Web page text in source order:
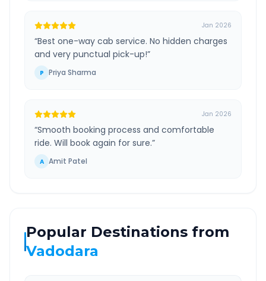
Jan 2026
“Best one-way cab service. No hidden charges
and very punctual pick-up!”
P Priya Sharma
Jan 2026
“Smooth booking process and comfortable
ride. Will book again for sure.”
A Amit Patel
Popular Destinations from
Vadodara